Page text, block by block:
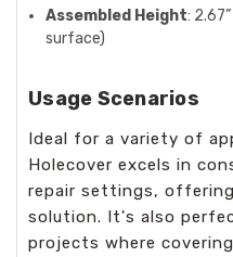
Assembled Height:
surface)
Usage Scenarios
Ideal for a variety of
Holecover excels in
repair settings,
solution. It's also
projects where